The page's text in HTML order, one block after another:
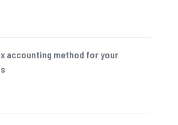
accounting method for your